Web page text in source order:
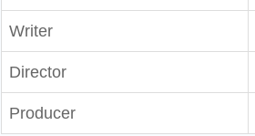
Writer
Director
Producer